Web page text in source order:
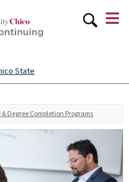
State
≡
Degree Completion Programs